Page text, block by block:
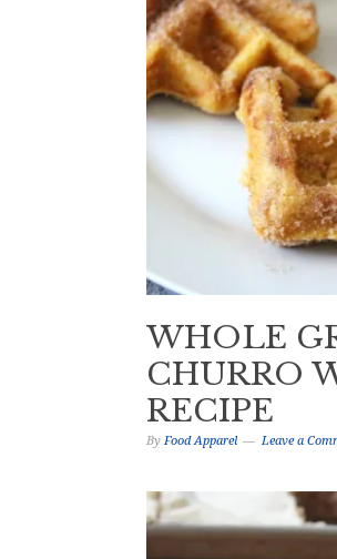
WHOLE
CHURRO
RECIPE
By Food Apparel Leave a